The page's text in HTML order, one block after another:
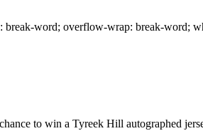
break-word; overflow-wrap: break-word;
to win a Tyreek Hill autographed